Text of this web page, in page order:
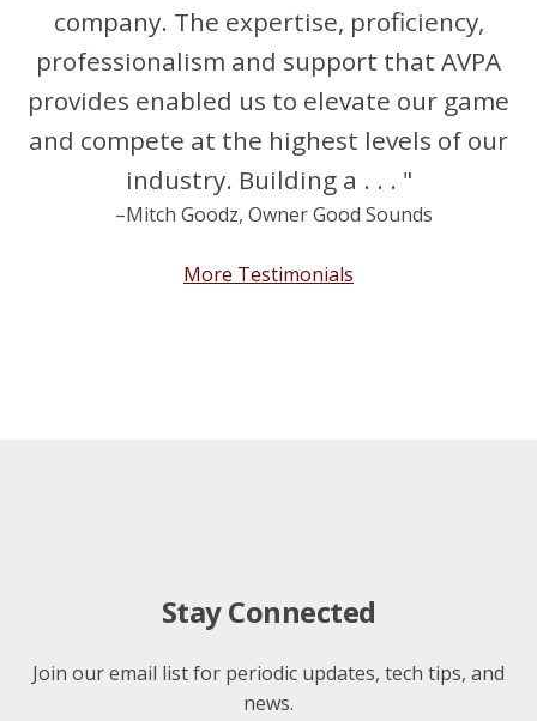
company. The expertise, proficiency,
professionalism and support that AVPA
provides enabled us to elevate our game
and compete at the highest levels of our
industry. Building a . . . "
–Mitch Goodz, Owner Good Sounds
More Testimonials
Stay Connected
Join our email list for periodic updates, tech tips, and
news.